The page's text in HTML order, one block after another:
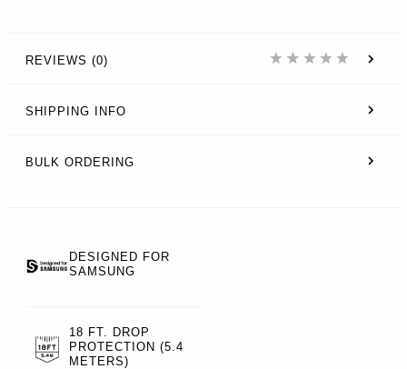
REVIEWS (0)
SHIPPING INFO
BULK ORDERING
DESIGNED FOR
SAMSUNG
18 FT. DROP
PROTECTION (5.4
METERS)